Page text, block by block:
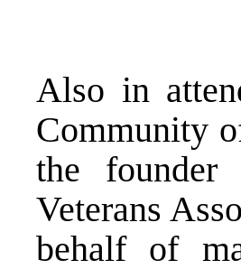
Also in
Community
the
Veterans
behalf of